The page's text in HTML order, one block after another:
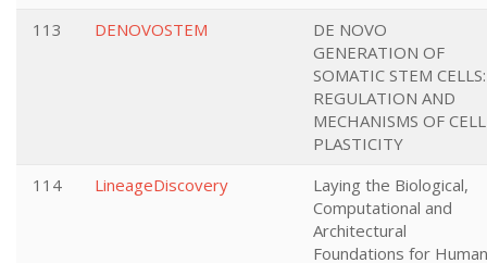
113
DENOVOSTEM
DE NOVO
GENERATION OF
SOMATIC STEM CELLS:
REGULATION AND
MECHANISMS OF CELL
PLASTICITY
114
LineageDiscovery
Laying the Biological,
Computational and
Architectural
Foundations for Human